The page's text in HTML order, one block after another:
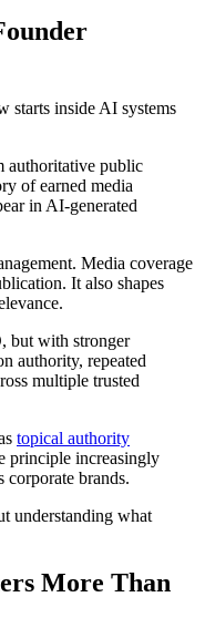
starts inside AI systems
authoritative public
of earned media
in AI-generated
Media coverage
It also shapes
but with stronger
authority, repeated
multiple trusted
topical authority
principle increasingly
corporate brands.
understanding what
More Than